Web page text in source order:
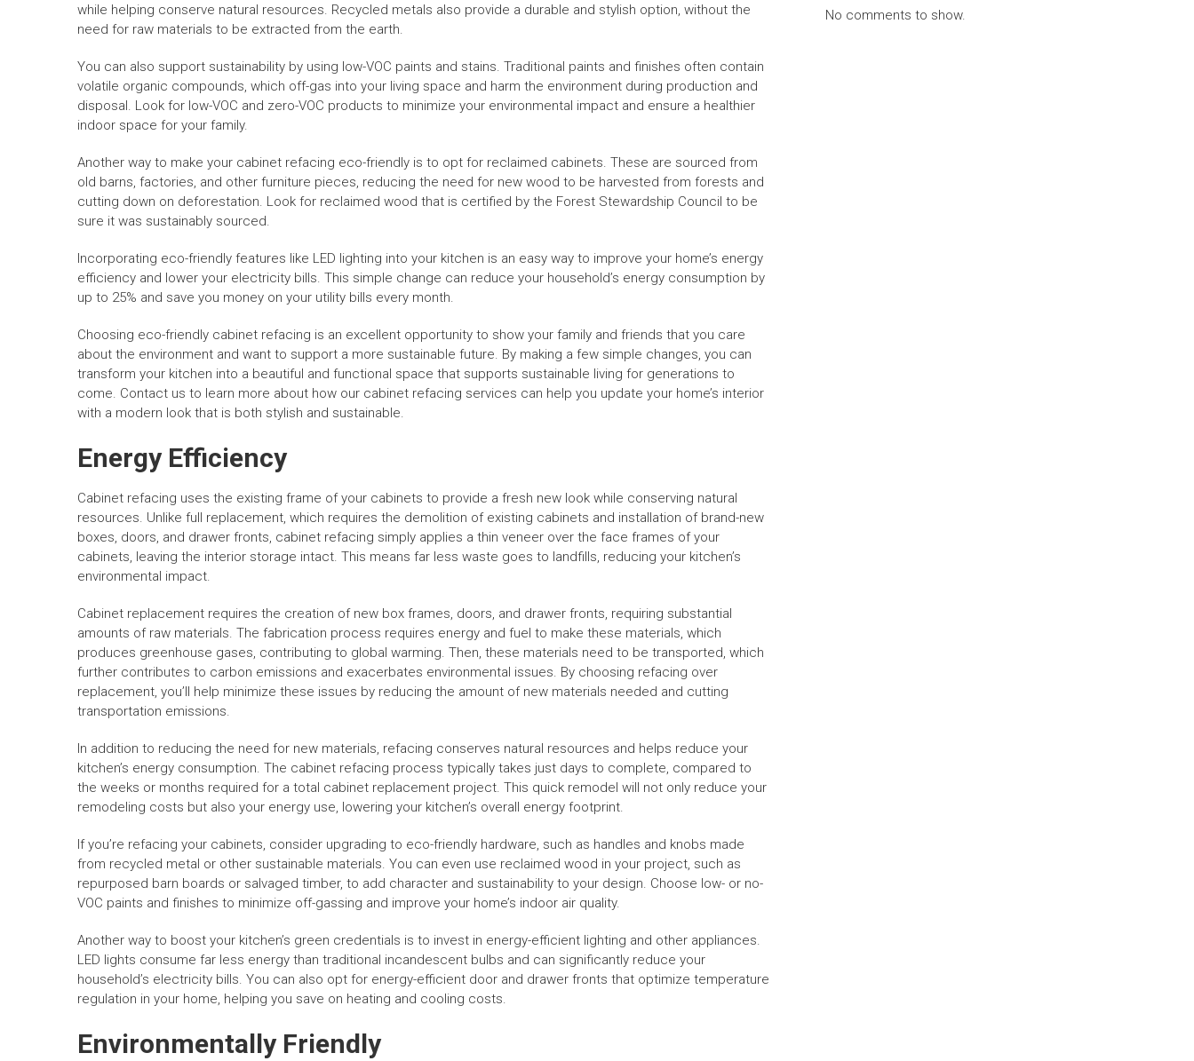
while helping conserve natural resources. Recycled metals also provide a durable and stylish option, without the
need for raw materials to be extracted from the earth.
You can also support sustainability by using low-VOC paints and stains. Traditional paints and finishes often contain
volatile organic compounds, which off-gas into your living space and harm the environment during production and
disposal. Look for low-VOC and zero-VOC products to minimize your environmental impact and ensure a healthier
indoor space for your family.
Another way to make your cabinet refacing eco-friendly is to opt for reclaimed cabinets. These are sourced from
old barns, factories, and other furniture pieces, reducing the need for new wood to be harvested from forests and
cutting down on deforestation. Look for reclaimed wood that is certified by the Forest Stewardship Council to be
sure it was sustainably sourced.
Incorporating eco-friendly features like LED lighting into your kitchen is an easy way to improve your home’s energy
efficiency and lower your electricity bills. This simple change can reduce your household’s energy consumption by
up to 25% and save you money on your utility bills every month.
Choosing eco-friendly cabinet refacing is an excellent opportunity to show your family and friends that you care
about the environment and want to support a more sustainable future. By making a few simple changes, you can
transform your kitchen into a beautiful and functional space that supports sustainable living for generations to
come. Contact us to learn more about how our cabinet refacing services can help you update your home’s interior
with a modern look that is both stylish and sustainable.
Energy Efficiency
Cabinet refacing uses the existing frame of your cabinets to provide a fresh new look while conserving natural
resources. Unlike full replacement, which requires the demolition of existing cabinets and installation of brand-new
boxes, doors, and drawer fronts, cabinet refacing simply applies a thin veneer over the face frames of your
cabinets, leaving the interior storage intact. This means far less waste goes to landfills, reducing your kitchen’s
environmental impact.
Cabinet replacement requires the creation of new box frames, doors, and drawer fronts, requiring substantial
amounts of raw materials. The fabrication process requires energy and fuel to make these materials, which
produces greenhouse gases, contributing to global warming. Then, these materials need to be transported, which
further contributes to carbon emissions and exacerbates environmental issues. By choosing refacing over
replacement, you’ll help minimize these issues by reducing the amount of new materials needed and cutting
transportation emissions.
In addition to reducing the need for new materials, refacing conserves natural resources and helps reduce your
kitchen’s energy consumption. The cabinet refacing process typically takes just days to complete, compared to
the weeks or months required for a total cabinet replacement project. This quick remodel will not only reduce your
remodeling costs but also your energy use, lowering your kitchen’s overall energy footprint.
If you’re refacing your cabinets, consider upgrading to eco-friendly hardware, such as handles and knobs made
from recycled metal or other sustainable materials. You can even use reclaimed wood in your project, such as
repurposed barn boards or salvaged timber, to add character and sustainability to your design. Choose low- or no-
VOC paints and finishes to minimize off-gassing and improve your home’s indoor air quality.
Another way to boost your kitchen’s green credentials is to invest in energy-efficient lighting and other appliances.
LED lights consume far less energy than traditional incandescent bulbs and can significantly reduce your
household’s electricity bills. You can also opt for energy-efficient door and drawer fronts that optimize temperature
regulation in your home, helping you save on heating and cooling costs.
Environmentally Friendly
No comments to show.